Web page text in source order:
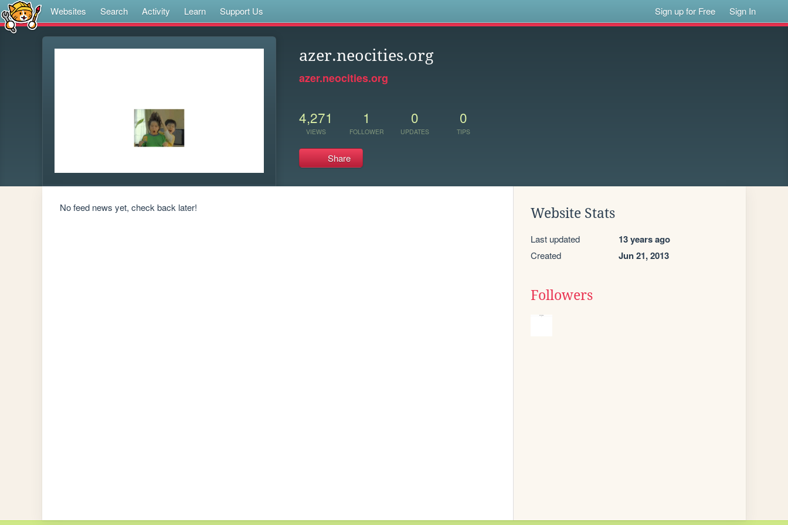
Websites Search Activity Learn Support Us Sign up for Free Sign In
azer.neocities.org
azer.neocities.org
4,271
VIEWS
1
FOLLOWER
0
UPDATES
0
TIPS
Share
No feed news yet, check back later! Website Stats
Last updated 13 years ago
Created Jun 21, 2013
Followers